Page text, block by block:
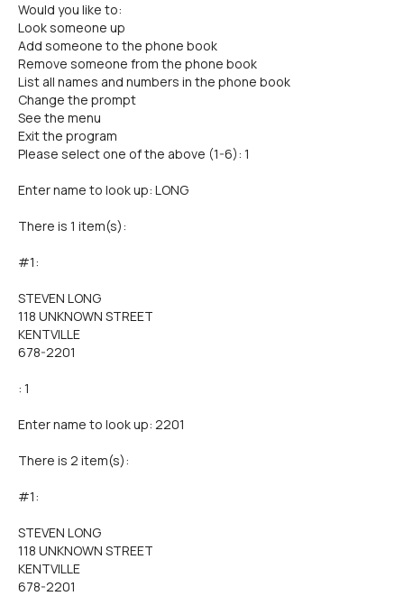
Would you like to:
Look someone up
Add someone to the phone book
Remove someone from the phone book
List all names and numbers in the phone book
Change the prompt
See the menu
Exit the program
Please select one of the above (1-6): 1
Enter name to look up: LONG
There is 1 item(s):
#1:
STEVEN LONG
118 UNKNOWN STREET
KENTVILLE
678-2201
: 1
Enter name to look up: 2201
There is 2 item(s):
#1:
STEVEN LONG
118 UNKNOWN STREET
KENTVILLE
678-2201